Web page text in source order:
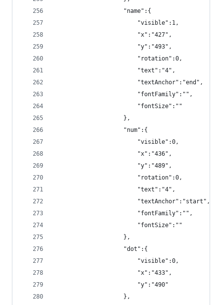
                    "name":{
                        "visible":1,
                        "x":"427",
                        "y":"493",
                        "rotation":0,
                        "text":"4",
                        "textAnchor":"end",
                        "fontFamily":"",
                        "fontSize":""
                    },
                    "num":{
                        "visible":0,
                        "x":"436",
                        "y":"489",
                        "rotation":0,
                        "text":"4",
                        "textAnchor":"start",
                        "fontFamily":"",
                        "fontSize":""
                    },
                    "dot":{
                        "visible":0,
                        "x":"433",
                        "y":"490"
                    },